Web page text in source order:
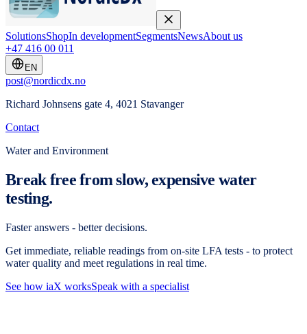
SolutionsShopIn developmentSegmentsNewsAbout us
+47 416 00 011
EN
post@nordicdx.no
Richard Johnsens gate 4, 4021 Stavanger
Contact
Water and Environment
Break free from slow, expensive water
testing.
Faster answers - better decisions.
Get immediate, reliable readings from on-site LFA tests - to protect
water quality and meet regulations in real time.
See how iaX worksSpeak with a specialist